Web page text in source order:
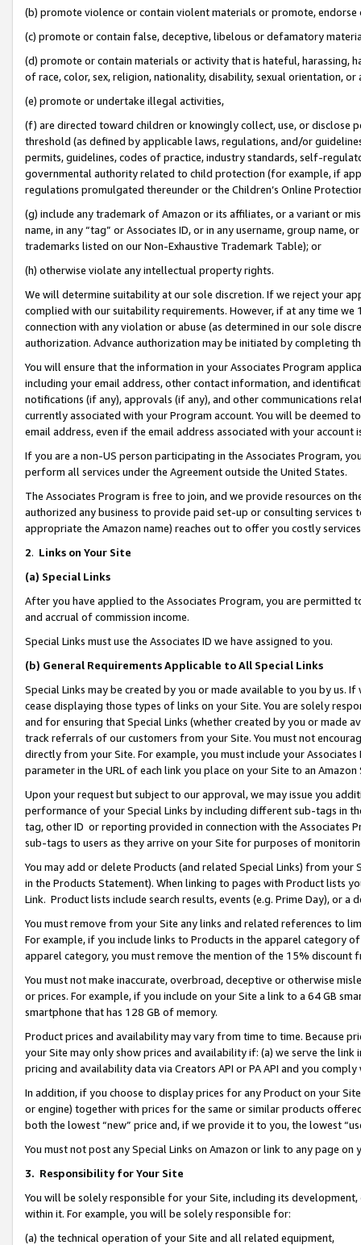
(b) promote violence or contain violent materials or promote,
(c) promote or contain false, deceptive, libelous or defamatory
(d) promote or contain materials or activity that is hateful, harassing,
of race, color, sex, religion, nationality, disability, sexual orientation, or
(e) promote or undertake illegal activities,
(f) are directed toward children or knowingly collect, use, or
threshold (as defined by applicable laws, regulations, and/or
permits, guidelines, codes of practice, industry standards, self-
governmental authority related to child protection (for example, if
regulations promulgated thereunder or the Children’s Online
(g) include any trademark of Amazon or its affiliates, or a variant or
name, in any “tag” or Associates ID, or in any username, group
trademarks listed on our Non-Exhaustive Trademark Table); or
(h) otherwise violate any intellectual property rights.
We will determine suitability at our sole discretion. If we reject your
complied with our suitability requirements. However, if at any time
connection with any violation or abuse (as determined in our sole
authorization. Advance authorization may be initiated by completing
You will ensure that the information in your Associates Program
including your email address, other contact information, and
notifications (if any), approvals (if any), and other communications
currently associated with your Program account. You will be deemed
email address, even if the email address associated with your account
If you are a non-US person participating in the Associates Program,
perform all services under the Agreement outside the United States.
The Associates Program is free to join, and we provide resources on
authorized any business to provide paid set-up or consulting
appropriate the Amazon name) reaches out to offer you costly
2. Links on Your Site
(a) Special Links
After you have applied to the Associates Program, you are permitted
and accrual of commission income.
Special Links must use the Associates ID we have assigned to you.
(b) General Requirements Applicable to All Special Links
Special Links may be created by you or made available to you by us.
cease displaying those types of links on your Site. You are solely
and for ensuring that Special Links (whether created by you or
track referrals of our customers from your Site. You must not
directly from your Site. For example, you must include your
parameter in the URL of each link you place on your Site to an Amazon
Upon your request but subject to our approval, we may issue you
performance of your Special Links by including different sub-tags in
tag, other ID or reporting provided in connection with the Associates
sub-tags to users as they arrive on your Site for purposes of
You may add or delete Products (and related Special Links) from
in the Products Statement). When linking to pages with Product lists
Link. Product lists include search results, events (e.g. Prime Day), or a
You must remove from your Site any links and related references to
For example, if you include links to Products in the apparel category
apparel category, you must remove the mention of the 15% discount
You must not make inaccurate, overbroad, deceptive or otherwise
or prices. For example, if you include on your Site a link to a 64 GB
smartphone that has 128 GB of memory.
Product prices and availability may vary from time to time. Because
your Site may only show prices and availability if: (a) we serve the
pricing and availability data via Creators API or PA API and you
In addition, if you choose to display prices for any Product on your
or engine) together with prices for the same or similar products
both the lowest “new” price and, if we provide it to you, the lowest
You must not post any Special Links on Amazon or link to any page
3. Responsibility for Your Site
You will be solely responsible for your Site, including its
within it. For example, you will be solely responsible for:
(a) the technical operation of your Site and all related equipment,